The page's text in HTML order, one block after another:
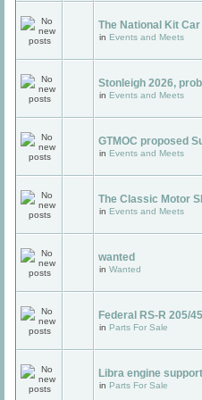
The National Kit
in Events and Meets
Stonleigh 2026,
in Events and Meets
GTMOC proposed
in Events and Meets
The Classic Motor
in Events and Meets
wanted
in Wanted
Federal RS-R 205/
in Parts For Sale
Libra engine
in Parts For Sale